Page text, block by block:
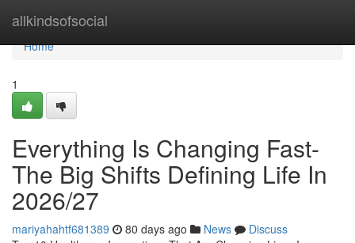
allkindsofsocial
Home
Home
1
Everything Is Changing Fast-
The Big Shifts Defining Life In
2026/27
mariyahahtf681389 80 days ago News
Discuss